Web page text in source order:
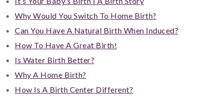
Why Would You Switch To Home Birth?
Can You Have A Natural Birth When Induced?
How To Have A Great Birth!
Is Water Birth Better?
Why A Home Birth?
How Is A Birth Center Different?